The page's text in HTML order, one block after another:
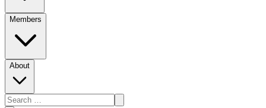
Members
About